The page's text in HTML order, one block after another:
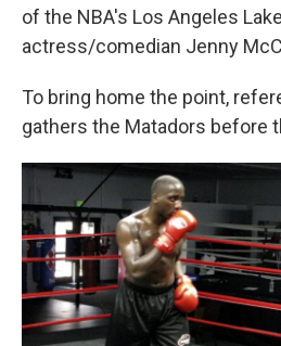
of the NBA's Los Angeles
actress/comedian Jenny
To bring home the point,
gathers the Matadors before